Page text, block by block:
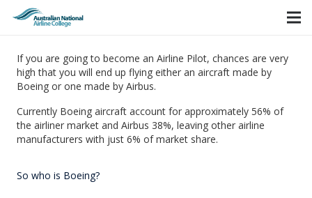
If you are going to become an Airline Pilot, chances are very
high that you will end up flying either an aircraft made by
Boeing or one made by Airbus.
Currently Boeing aircraft account for approximately 56% of
the airliner market and Airbus 38%, leaving other airline
manufacturers with just 6% of market share.
So who is Boeing?